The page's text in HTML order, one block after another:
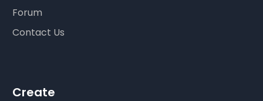
Forum
Contact Us
Create